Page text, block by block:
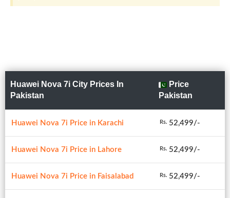
Huawei Nova 7i City Prices In
Pakistan
Price
Pakistan
Huawei Nova 7i Price in Karachi Rs. 52,499/-
Huawei Nova 7i Price in Lahore Rs. 52,499/-
Huawei Nova 7i Price in Faisalabad Rs. 52,499/-